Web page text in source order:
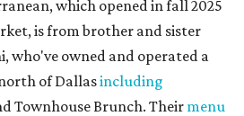
which opened in fall 2025
is from brother and sister
who've owned and operated a
of Dallasincluding
Townhouse Brunch. Theirmenu